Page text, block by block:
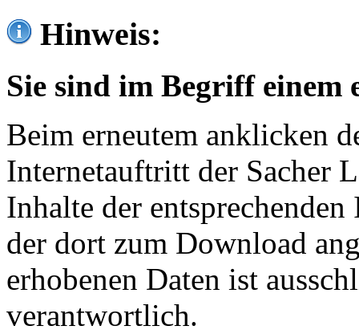
Hinweis:
Sie sind im Begriff einem
Beim erneutem anklicken
Internetauftritt der Sacher
Inhalte der
der dort zum Download
erhobenen Daten ist
verantwortlich.